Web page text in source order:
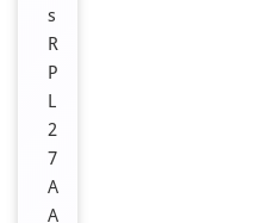
s
R
P
L
2
7
A
A